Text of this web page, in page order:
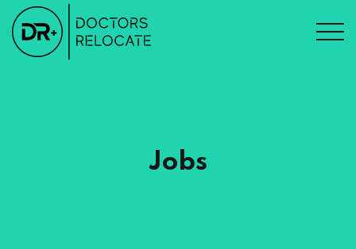
Jobs